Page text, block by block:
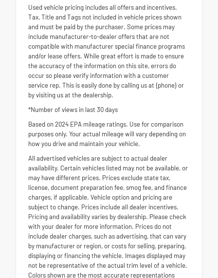
Used vehicle pricing includes all offers and incentives.
Tax, Title and Tags not included in vehicle prices shown
and must be paid by the purchaser. Some prices may
include manufacturer-to-dealer offers that are not
compatible with manufacturer special finance programs
and/or lease offers. While great effort is made to ensure
the accuracy of the information on this site, errors do
occur so please verify information with a customer
service rep. This is easily done by calling us at {phone} or
by visiting us at the dealership.
*Number of views in last 30 days
Based on 2024 EPA mileage ratings. Use for comparison
purposes only. Your actual mileage will vary depending on
how you drive and maintain your vehicle.
All advertised vehicles are subject to actual dealer
availability. Certain vehicles listed may not be available, or
may have different prices. Prices exclude state tax,
license, document preparation fee, smog fee, and finance
charges, if applicable. Vehicle option and pricing are
subject to change. Prices include all dealer incentives.
Pricing and availability varies by dealership. Please check
with your dealer for more information. Prices do not
include dealer charges, such as advertising, that can vary
by manufacturer or region, or costs for selling, preparing,
displaying or financing the vehicle. Images displayed may
not be representative of the actual trim level of a vehicle.
Colors shown are the most accurate representations